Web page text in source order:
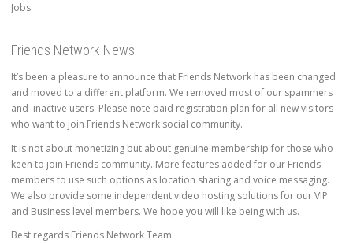
Jobs
Friends Network News
It’s been a pleasure to announce that Friends Network has been changed
and moved to a different platform. We removed most of our spammers
and inactive users. Please note paid registration plan for all new visitors
who want to join Friends Network social community.
It is not about monetizing but about genuine membership for those who
keen to join Friends community. More features added for our Friends
members to use such options as location sharing and voice messaging.
We also provide some independent video hosting solutions for our VIP
and Business level members. We hope you will like being with us.
Best regards Friends Network Team